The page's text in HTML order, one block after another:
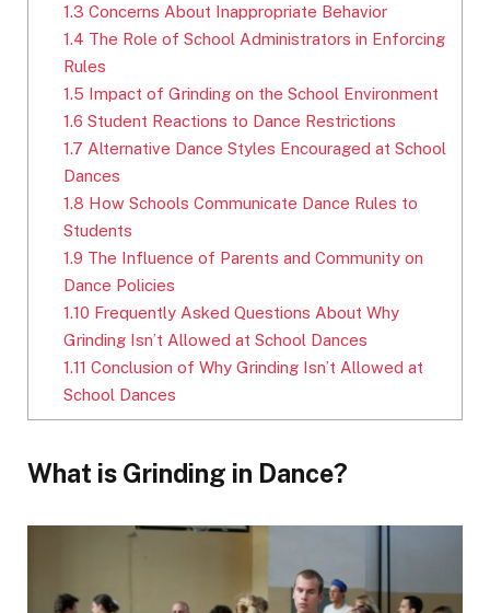
1.3 Concerns About Inappropriate Behavior
1.4 The Role of School Administrators in Enforcing
Rules
1.5 Impact of Grinding on the School Environment
1.6 Student Reactions to Dance Restrictions
1.7 Alternative Dance Styles Encouraged at School
Dances
1.8 How Schools Communicate Dance Rules to
Students
1.9 The Influence of Parents and Community on
Dance Policies
1.10 Frequently Asked Questions About Why
Grinding Isn’t Allowed at School Dances
1.11 Conclusion of Why Grinding Isn’t Allowed at
School Dances
What is Grinding in Dance?